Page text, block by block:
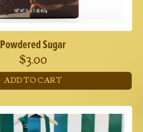
Powdered Sugar
$3.00
ADD TO CART